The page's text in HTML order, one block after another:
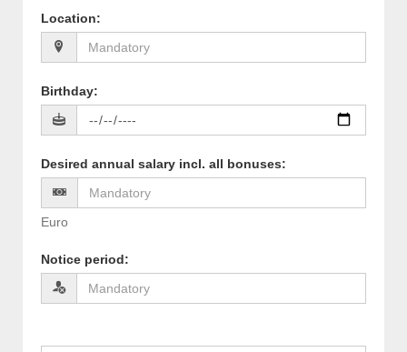
Location:
Birthday:
Desired annual salary incl. all bonuses:
Euro
Notice period: